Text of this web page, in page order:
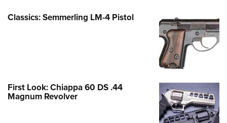
Classics: Semmerling LM-4 Pistol
First Look: Chiappa 60 DS .44
Magnum Revolver